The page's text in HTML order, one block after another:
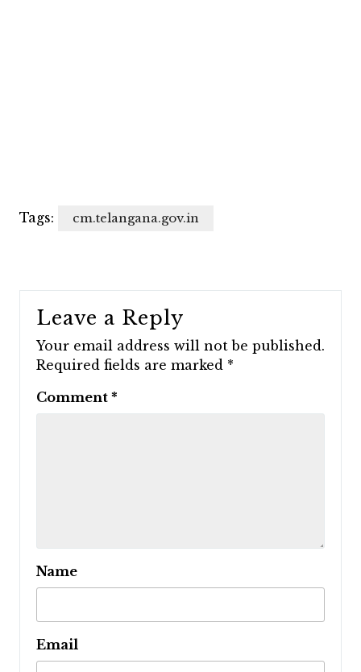
Tags: cm.telangana.gov.in
Leave a Reply
Your email address will not be published.
Required fields are marked *
Comment *
Name
Email